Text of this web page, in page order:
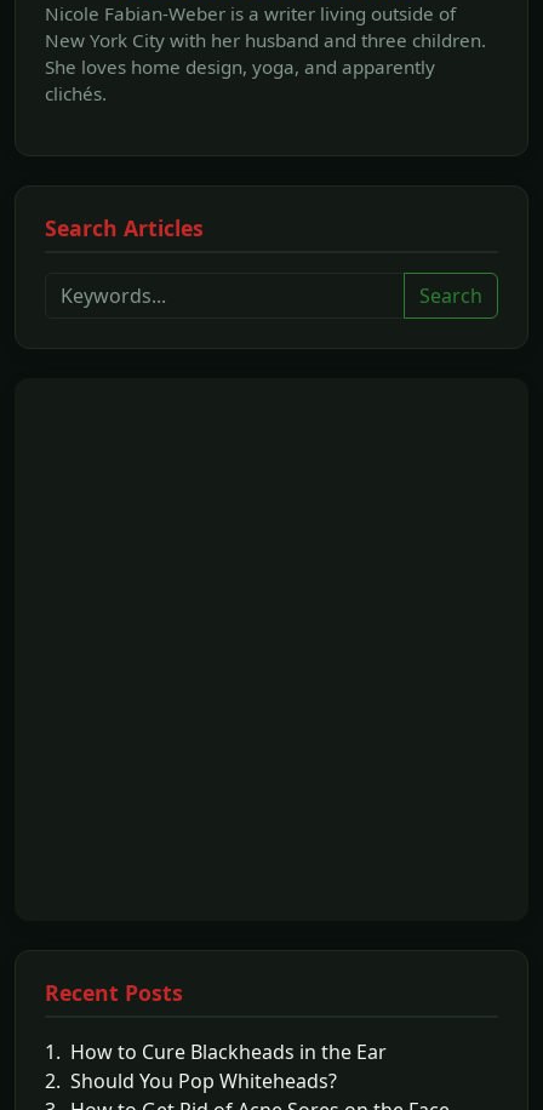
Nicole Fabian-Weber is a writer living outside of
New York City with her husband and three children.
She loves home design, yoga, and apparently
clichés.
Search Articles
Search
Recent Posts
1. How to Cure Blackheads in the Ear
2. Should You Pop Whiteheads?